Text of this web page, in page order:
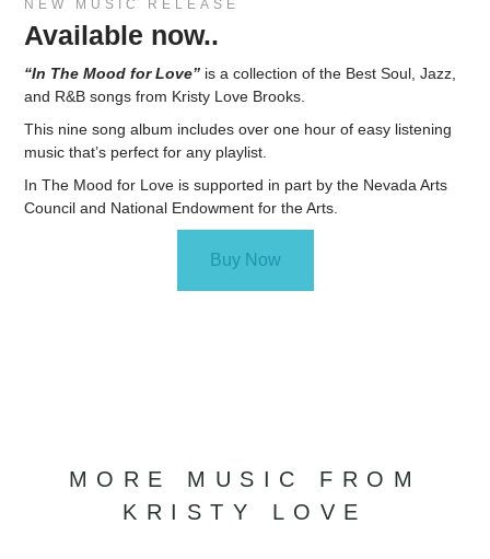
NEW MUSIC RELEASE
Available now..
“In The Mood for Love” is a collection of the Best Soul, Jazz,
and R&B songs from Kristy Love Brooks.
This nine song album includes over one hour of easy listening
music that’s perfect for any playlist.
In The Mood for Love is supported in part by the Nevada Arts
Council and National Endowment for the Arts.
Buy Now
MORE MUSIC FROM
KRISTY LOVE